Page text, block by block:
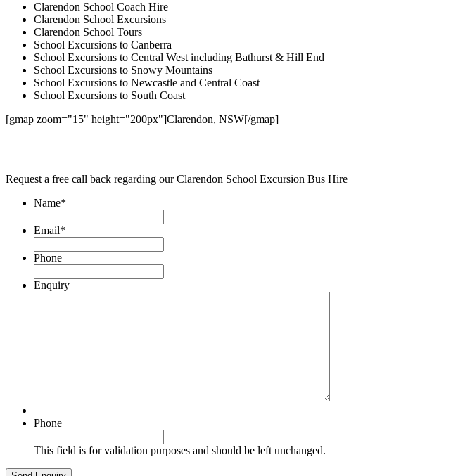
Clarendon School Coach Hire
Clarendon School Excursions
Clarendon School Tours
School Excursions to Canberra
School Excursions to Central West including Bathurst & Hill End
School Excursions to Snowy Mountains
School Excursions to Newcastle and Central Coast
School Excursions to South Coast
[gmap zoom="15" height="200px"]Clarendon, NSW[/gmap]
Request a free call back regarding our Clarendon School Excursion Bus Hire
Name*
Email*
Phone
Enquiry
Phone
This field is for validation purposes and should be left unchanged.